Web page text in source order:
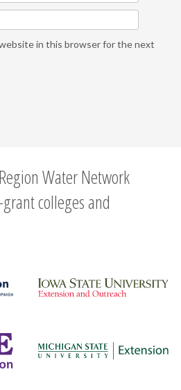
website in this browser for the next
Water Network
colleges and